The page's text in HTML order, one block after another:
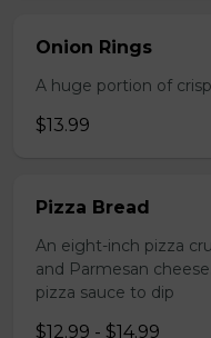
Onion Rings
A huge portion of
$13.99
Pizza Bread
An eight-inch pizza
and Parmesan
pizza sauce to dip
$12.99 - $14.99